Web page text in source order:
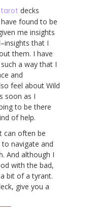
tarot decks
found to be
me insights
that I
them. I have
a way that I
and
feel about Wild
soon as I
to be there
of help.
can often be
navigate and
And although I
with the bad,
bit of a tyrant.
give you a